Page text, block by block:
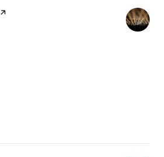
page on Yelp